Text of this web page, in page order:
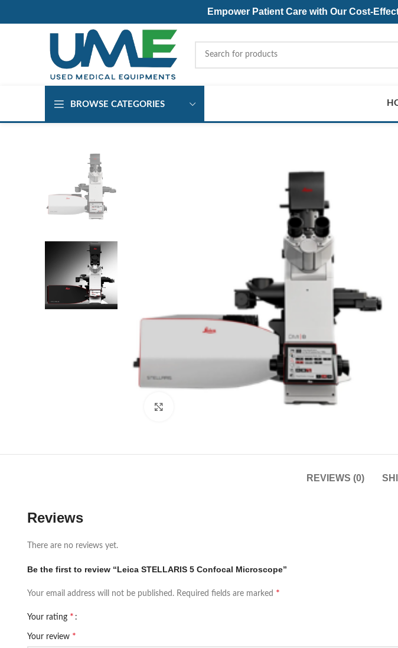
Empower Patient Care with Our Cost-
BROWSE CATEGORIES
REVIEWS (0)
Reviews
There are no reviews yet.
Be the first to review “Leica STELLARIS 5 Confocal Microscope”
Your email address will not be published. Required fields are marked *
Your rating *
Your review *